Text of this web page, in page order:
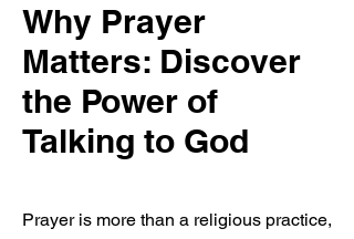
Why Prayer
Matters: Discover
the Power of
Talking to God
Prayer is more than a religious practice,